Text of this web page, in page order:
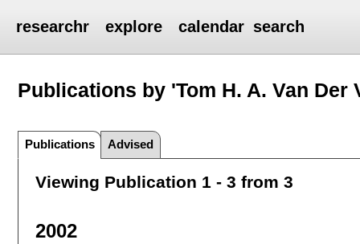
researchr explore calendar search
Publications by 'Tom H. A. Van Der
Publications Advised
Viewing Publication 1 - 3 from 3
2002